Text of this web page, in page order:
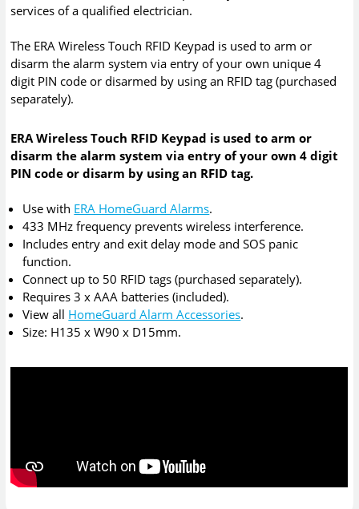
services of a qualified electrician.
The ERA Wireless Touch RFID Keypad is used to arm or
disarm the alarm system via entry of your own unique 4
digit PIN code or disarmed by using an RFID tag (purchased
separately).
ERA Wireless Touch RFID Keypad is used to arm or
disarm the alarm system via entry of your own 4 digit
PIN code or disarm by using an RFID tag.
Use with ERA HomeGuard Alarms.
433 MHz frequency prevents wireless interference.
Includes entry and exit delay mode and SOS panic
function.
Connect up to 50 RFID tags (purchased separately).
Requires 3 x AAA batteries (included).
View all HomeGuard Alarm Accessories.
Size: H135 x W90 x D15mm.